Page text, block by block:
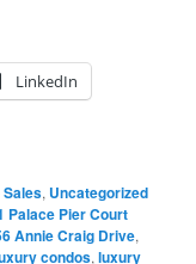
LinkedIn
Sales, Uncategorized
Palace Pier Court
Annie Craig Drive,
condos,luxury